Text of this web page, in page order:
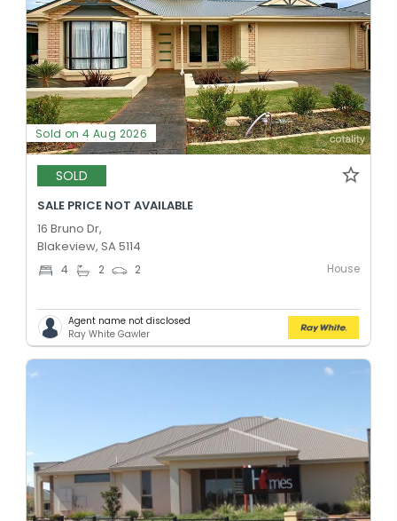
Sold on 4 Aug 2026
SOLD
SALE PRICE NOT AVAILABLE
16 Bruno Dr,
Blakeview, SA 5114
4 2 2 House
Agent name not disclosed
Ray White Gawler